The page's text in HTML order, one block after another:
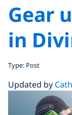
Gear
in
Type: Post
Updated by